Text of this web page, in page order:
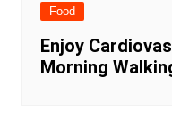
Food
Enjoy
Morning